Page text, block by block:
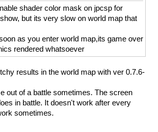
Block:
09151000 size 00019300 taken=1
user_main I[HLE]:
Block:
09fbfc00 size 00e6ec00 taken=0
user_main I[HLE]:
Block:
size 00040000 taken=1
user_main I[HLE]:
Block:
shader color mask on jpcsp for
but its very slow on world map that
as you enter world map,its game over
rendered whatsoever
results in the world map with ver 0.7.6-
out of a battle sometimes. The screen
in battle. It doesn't work after every
sometimes.